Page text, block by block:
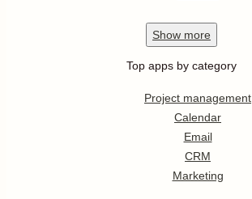
Show more
Top apps by category
Project management
Calendar
Email
CRM
Marketing